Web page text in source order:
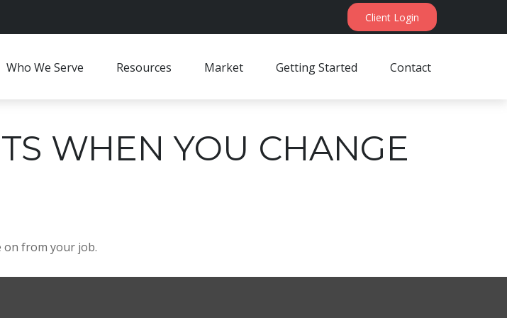
Client Login
Who We Serve Resources Market Getting Started Contact
WHEN YOU CHANGE
on from your job.